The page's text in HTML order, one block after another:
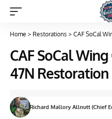
Home > Restorations > CAF SoCal
CAF SoCal
47N Restoration
Richard Mallory Allnutt (Chief